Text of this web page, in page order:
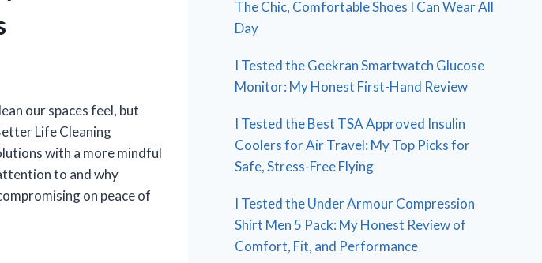
our spaces feel, but
Life Cleaning
with a more mindful
to and why
on peace of
The Chic, Comfortable Shoes I Can Wear All
Day
I Tested the Geekran Smartwatch Glucose
Monitor: My Honest First-Hand Review
I Tested the Best TSA Approved Insulin
Coolers for Air Travel: My Top Picks for
Safe, Stress-Free Flying
I Tested the Under Armour Compression
Shirt Men 5 Pack: My Honest Review of
Comfort, Fit, and Performance